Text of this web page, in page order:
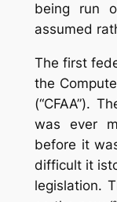
being run
assumed
The first
the
(“CFAA”).
was ever
before it
difficult it
legislation.